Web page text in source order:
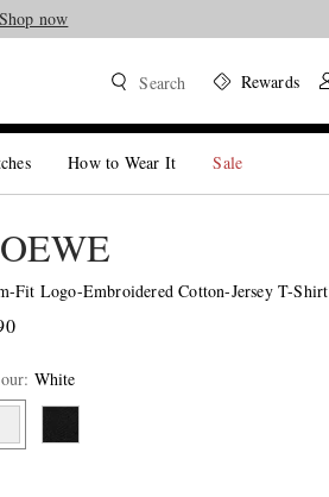
Shop now
Search Rewards
How to Wear It Sale
Fit Logo-Embroidered Cotton-Jersey T-Shirt
: White